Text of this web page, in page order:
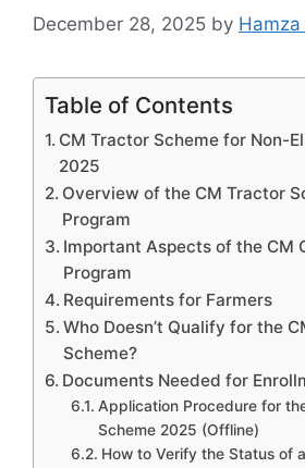
December 28, 2025 by Hamza
Table of Contents
CM Tractor Scheme for Non-
2025
Overview of the CM Tractor
Program
Important Aspects of the CM
Program
Requirements for Farmers
Who Doesn’t Qualify for the
Scheme?
Documents Needed for
Application Procedure for
Scheme 2025 (Offline)
How to Verify the Status of